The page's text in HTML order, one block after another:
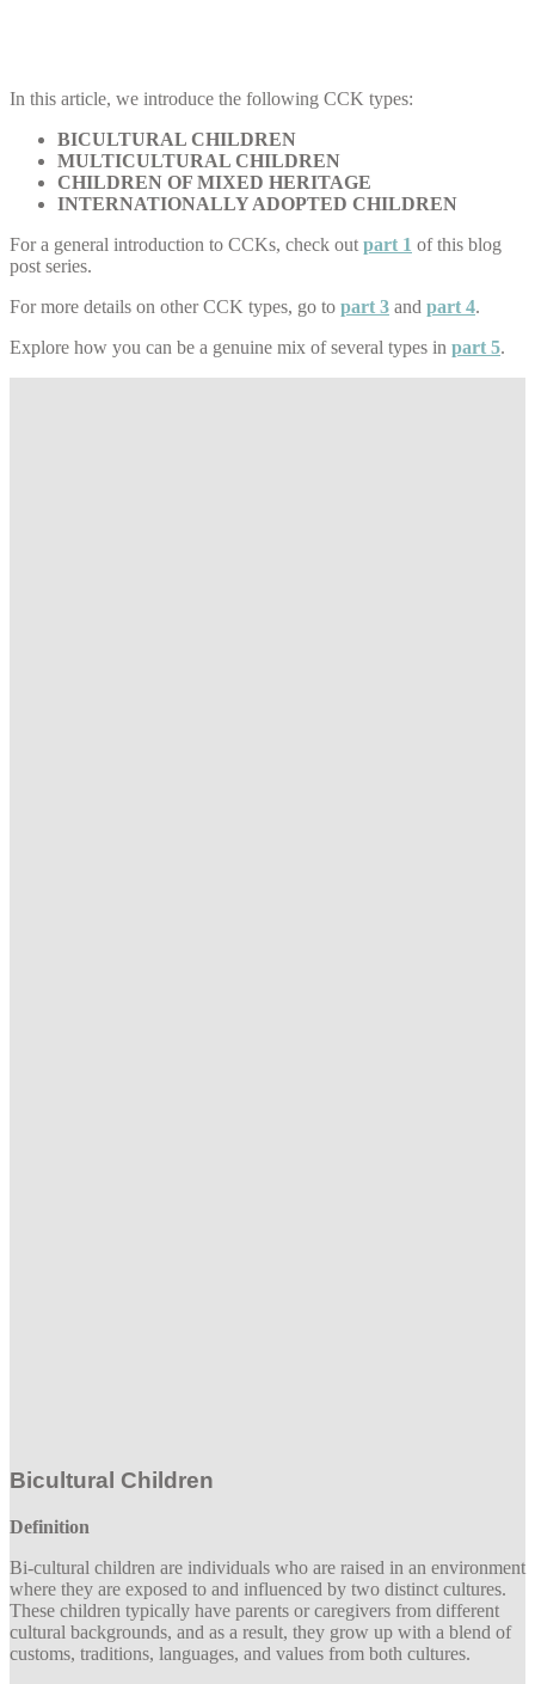
In this article, we introduce the following CCK types:
BICULTURAL CHILDREN
MULTICULTURAL CHILDREN
CHILDREN OF MIXED HERITAGE
INTERNATIONALLY ADOPTED CHILDREN
For a general introduction to CCKs, check outpart 1 of this blog
post series.
For more details on other CCK types, go to part 3 and part 4.
Explore how you can be a genuine mix of several types in part 5.
Bicultural Children
Definition
Bi-cultural children are individuals who are raised in an environment
where they are exposed to and influenced by two distinct cultures.
These children typically have parents or caregivers from different
cultural backgrounds, and as a result, they grow up with a blend of
customs, traditions, languages, and values from both cultures.